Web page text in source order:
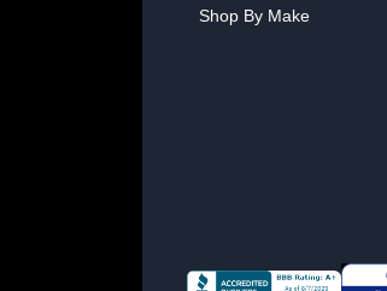
Shop By Make